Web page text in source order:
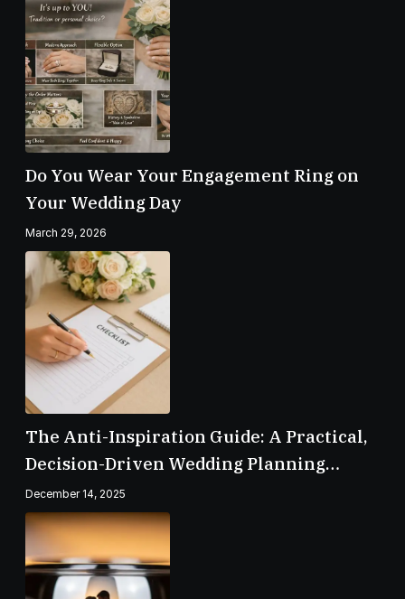
Do You Wear Your Engagement Ring on
Your Wedding Day
March 29, 2026
The Anti-Inspiration Guide: A Practical,
Decision-Driven Wedding Planning
Checklist
December 14, 2025